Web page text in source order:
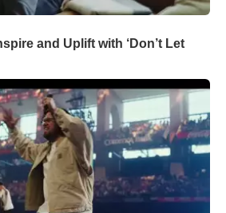
and Uplift with ‘Don’t Let